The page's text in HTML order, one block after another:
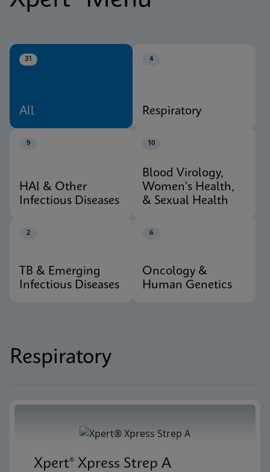
31
All
4
Respiratory
9
HAI & Other
Infectious Diseases
10
Blood Virology,
Women's Health,
& Sexual Health
2
TB & Emerging
Infectious Diseases
6
Oncology &
Human Genetics
Respiratory
Xpert® Xpress Strep A